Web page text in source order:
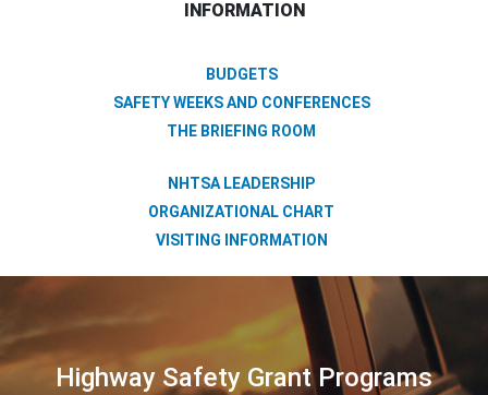
INFORMATION
BUDGETS
SAFETY WEEKS AND CONFERENCES
THE BRIEFING ROOM
NHTSA LEADERSHIP
ORGANIZATIONAL CHART
VISITING INFORMATION
Highway Safety Grant Programs